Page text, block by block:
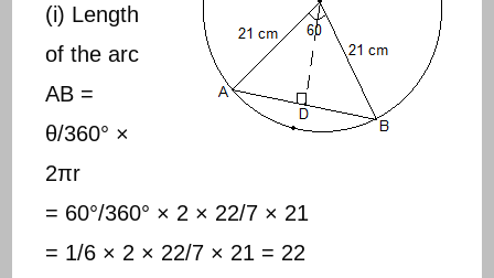
(i) Length
of the arc
AB =
θ/360° ×
2πr
= 60°/360° × 2 × 22/7 × 21
= 1/6 × 2 × 22/7 × 21 = 22